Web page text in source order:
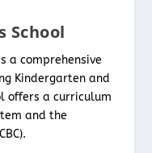
School
a comprehensive
Kindergarten and
offers a curriculum
and the